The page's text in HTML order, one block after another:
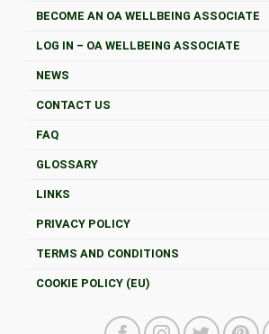
BECOME AN OA WELLBEING ASSOCIATE
LOG IN – OA WELLBEING ASSOCIATE
NEWS
CONTACT US
FAQ
GLOSSARY
LINKS
PRIVACY POLICY
TERMS AND CONDITIONS
COOKIE POLICY (EU)